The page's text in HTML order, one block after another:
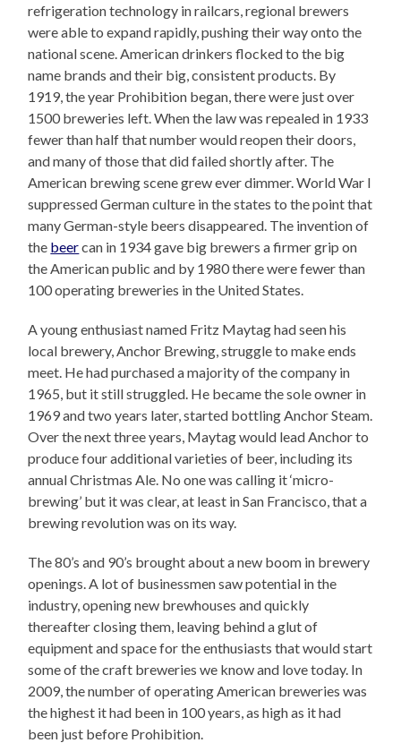
refrigeration technology in railcars, regional brewers
were able to expand rapidly, pushing their way onto the
national scene. American drinkers flocked to the big
name brands and their big, consistent products. By
1919, the year Prohibition began, there were just over
1500 breweries left. When the law was repealed in 1933
fewer than half that number would reopen their doors,
and many of those that did failed shortly after. The
American brewing scene grew ever dimmer. World War I
suppressed German culture in the states to the point that
many German-style beers disappeared. The invention of
the beercan in 1934 gave big brewers a firmer grip on
the American public and by 1980 there were fewer than
100 operating breweries in the United States.
A young enthusiast named Fritz Maytag had seen his
local brewery, Anchor Brewing, struggle to make ends
meet. He had purchased a majority of the company in
1965, but it still struggled. He became the sole owner in
1969 and two years later, started bottling Anchor Steam.
Over the next three years, Maytag would lead Anchor to
produce four additional varieties of beer, including its
annual Christmas Ale. No one was calling it ‘micro-
brewing’ but it was clear, at least in San Francisco, that a
brewing revolution was on its way.
The 80’s and 90’s brought about a new boom in brewery
openings. A lot of businessmen saw potential in the
industry, opening new brewhouses and quickly
thereafter closing them, leaving behind a glut of
equipment and space for the enthusiasts that would start
some of the craft breweries we know and love today. In
2009, the number of operating American breweries was
the highest it had been in 100 years, as high as it had
been just before Prohibition.